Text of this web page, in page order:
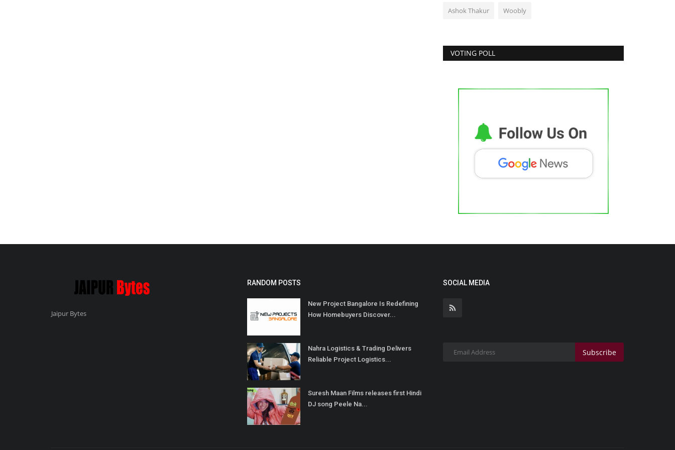
Ashok Thakur Woobly
VOTING POLL
Jaipur Bytes
RANDOM POSTS
New Project Bangalore Is Redefining
How Homebuyers Discover...
Nahra Logistics & Trading Delivers
Reliable Project Logistics...
Suresh Maan Films releases first Hindi
DJ song Peele Na...
SOCIAL MEDIA
Subscribe